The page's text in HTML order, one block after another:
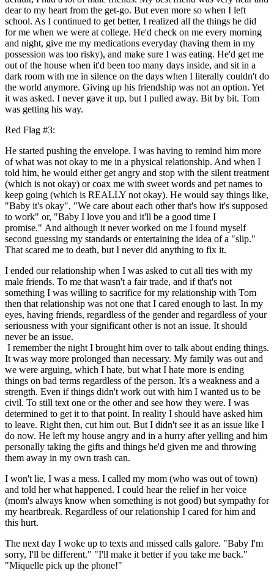
dear to my heart from the get-go. But even more so when I left
school. As I continued to get better, I realized all the things he did
for me when we were at college. He'd check on me every morning
and night, give me my medications everyday (having them in my
possession was too risky), and make sure I was eating. He'd get me
out of the house when it'd been too many days inside, and sit in a
dark room with me in silence on the days when I literally couldn't do
the world anymore. Giving up his friendship was not an option. Yet
it was asked. I never gave it up, but I pulled away. Bit by bit. Tom
was getting his way.
Red Flag #3:
He started pushing the envelope. I was having to remind him more
of what was not okay to me in a physical relationship. And when I
told him, he would either get angry and stop with the silent treatment
(which is not okay) or coax me with sweet words and pet names to
keep going (which is REALLY not okay). He would say things like,
"Baby it's okay", "We care about each other that's how it's supposed
to work" or, "Baby I love you and it'll be a good time I
promise." And although it never worked on me I found myself
second guessing my standards or entertaining the idea of a "slip."
That scared me to death, but I never did anything to fix it.
I ended our relationship when I was asked to cut all ties with my
male friends. To me that wasn't a fair trade, and if that's not
something I was willing to sacrifice for my relationship with Tom
then that relationship was not one that I cared enough to last. In my
eyes, having friends, regardless of the gender and regardless of your
seriousness with your significant other is not an issue. It should
never be an issue.
I remember the night I brought him over to talk about ending things.
It was way more prolonged than necessary. My family was out and
we were arguing, which I hate, but what I hate more is ending
things on bad terms regardless of the person. It's a weakness and a
strength. Even if things didn't work out with him I wanted us to be
civil. To still text one or the other and see how they were. I was
determined to get it to that point. In reality I should have asked him
to leave. Right then, cut him out. But I didn't see it as an issue like I
do now. He left my house angry and in a hurry after yelling and him
personally taking the gifts and things he'd given me and throwing
them away in my own trash can.
I won't lie, I was a mess. I called my mom (who was out of town)
and told her what happened. I could hear the relief in her voice
(mom's always know when something is not good) but sympathy for
my heartbreak. Regardless of our relationship I cared for him and
this hurt.
The next day I woke up to texts and missed calls galore. "Baby I'm
sorry, I'll be different." "I'll make it better if you take me back."
"Miquelle pick up the phone!"